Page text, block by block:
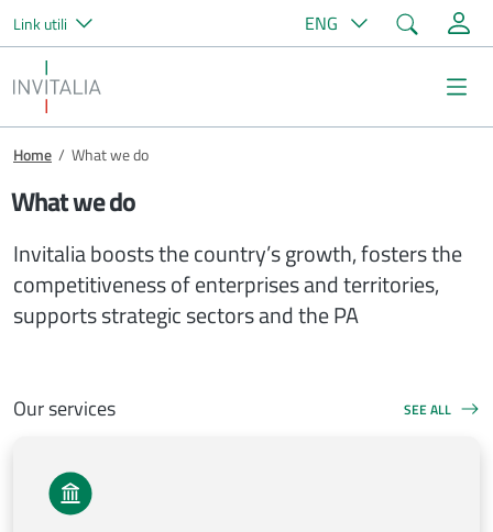
Skip to main content
Link utili ENG Search
Invitalia
Breadcrumb
Home / What we do
What we do
Invitalia boosts the country’s growth, fosters the
competitiveness of enterprises and territories,
supports strategic sectors and the PA
Our services SEE ALL
OUR SERVICES